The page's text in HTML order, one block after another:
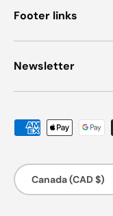
Footer links
Newsletter
Payment methods
Country/Region
Canada (CAD $)